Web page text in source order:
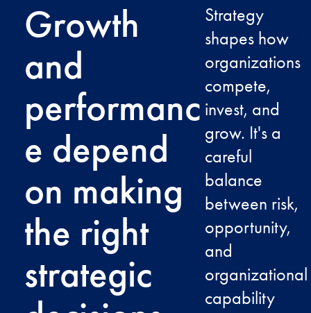
Growth
and
performanc
e depend
on making
the right
strategic
Strategy
shapes how
organizations
compete,
invest, and
grow. It's a
careful
balance
between risk,
opportunity,
and
organizational
capability